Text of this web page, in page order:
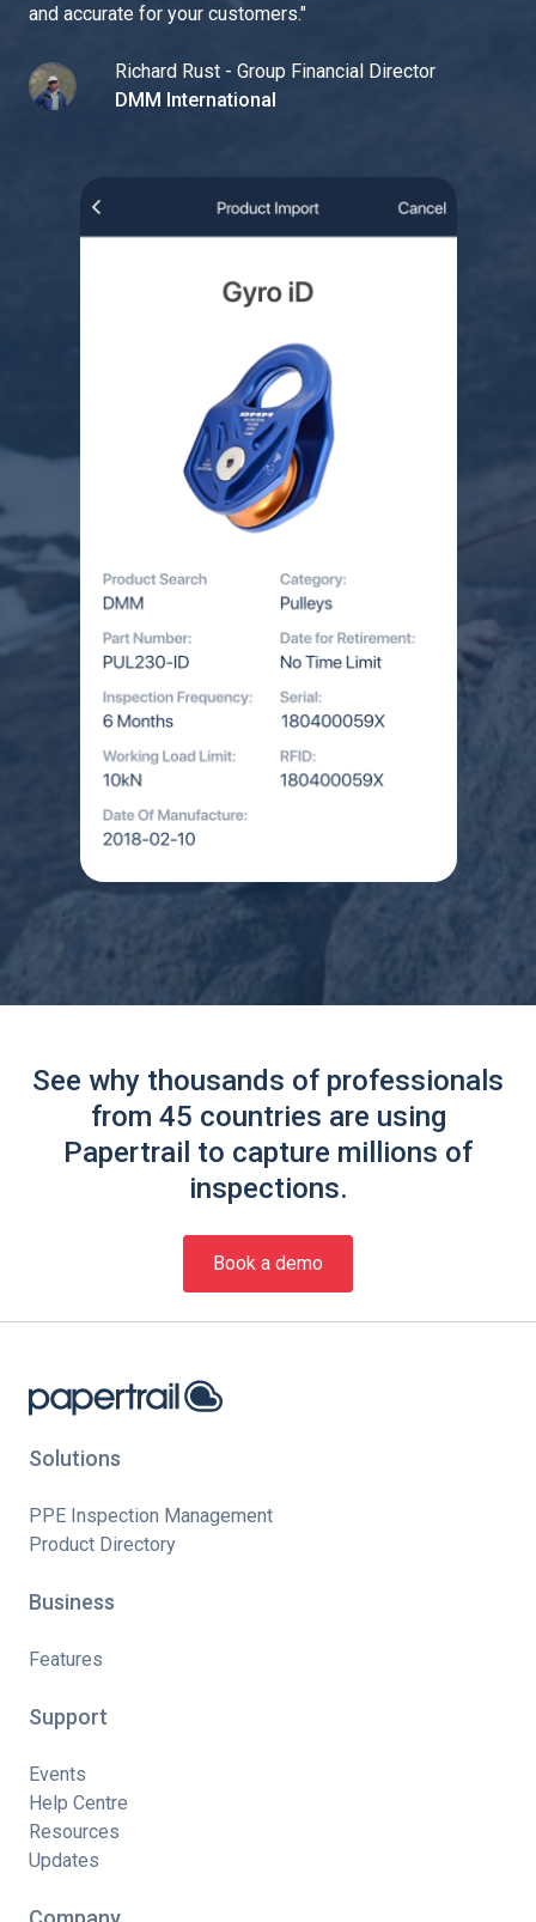
and accurate for your customers."
Richard Rust - Group Financial Director
DMM International
See why thousands of professionals
from 45 countries are using
Papertrail to capture millions of
inspections.
Book a demo
Solutions
PPE Inspection Management
Product Directory
Business
Features
Support
Events
Help Centre
Resources
Updates